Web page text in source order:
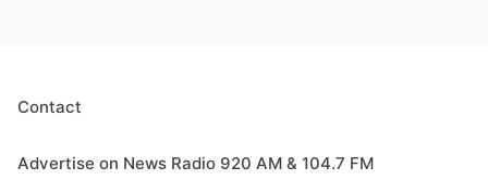
Contact
Advertise on News Radio 920 AM & 104.7 FM